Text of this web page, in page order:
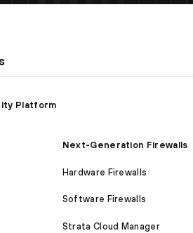
Platform
Next-Generation Firewalls
Hardware Firewalls
Software Firewalls
Strata Cloud Manager